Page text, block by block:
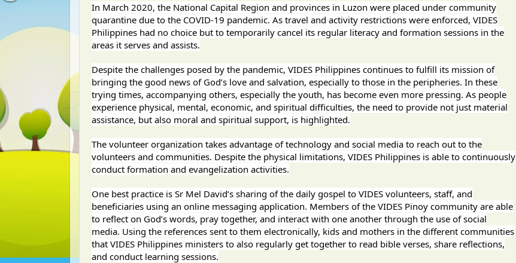
In March 2020, the National Capital Region and provinces in Luzon were placed under community
quarantine due to the COVID-19 pandemic. As travel and activity restrictions were enforced, VIDES
Philippines had no choice but to temporarily cancel its regular literacy and formation sessions in the
areas it serves and assists.
Despite the challenges posed by the pandemic, VIDES Philippines continues to fulfill its mission of
bringing the good news of God’s love and salvation, especially to those in the peripheries. In these
trying times, accompanying others, especially the youth, has become even more pressing. As people
experience physical, mental, economic, and spiritual difficulties, the need to provide not just material
assistance, but also moral and spiritual support, is highlighted.
The volunteer organization takes advantage of technology and social media to reach out to the
volunteers and communities. Despite the physical limitations, VIDES Philippines is able to continuously
conduct formation and evangelization activities.
One best practice is Sr Mel David’s sharing of the daily gospel to VIDES volunteers, staff, and
beneficiaries using an online messaging application. Members of the VIDES Pinoy community are able
to reflect on God’s words, pray together, and interact with one another through the use of social
media. Using the references sent to them electronically, kids and mothers in the different communities
that VIDES Philippines ministers to also regularly get together to read bible verses, share reflections,
and conduct learning sessions.